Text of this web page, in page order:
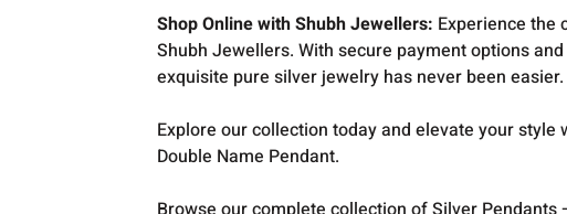
Shop Online with Shubh Jewellers: Experience the
Shubh Jewellers. With secure payment options
exquisite pure silver jewelry has never been easier.
Explore our collection today and elevate your
Double Name Pendant.